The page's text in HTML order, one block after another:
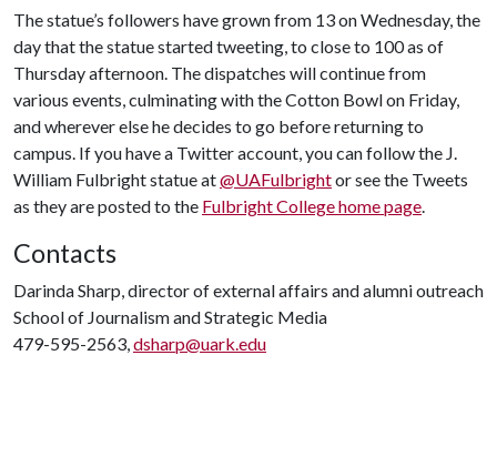
The statue’s followers have grown from 13 on Wednesday, the
day that the statue started tweeting, to close to 100 as of
Thursday afternoon. The dispatches will continue from
various events, culminating with the Cotton Bowl on Friday,
and wherever else he decides to go before returning to
campus. If you have a Twitter account, you can follow the J.
William Fulbright statue at@UAFulbrightor see the Tweets
as they are posted to the Fulbright College home page.
Contacts
Darinda Sharp, director of external affairs and alumni outreach
School of Journalism and Strategic Media
479-595-2563,dsharp@uark.edu